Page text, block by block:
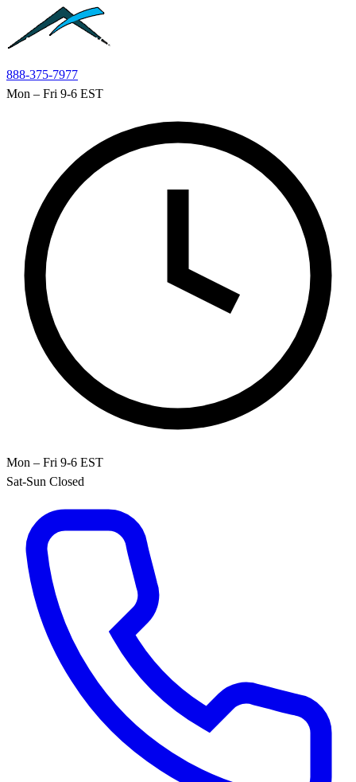
Skip to main content
888-375-7977
Mon – Fri 9-6 EST
Mon – Fri 9-6 EST
Sat-Sun Closed